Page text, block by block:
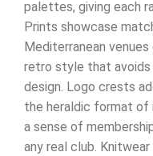
palettes, giving each
Prints showcase
Mediterranean
retro style that
design. Logo crests
the heraldic format of
a sense of
any real club.